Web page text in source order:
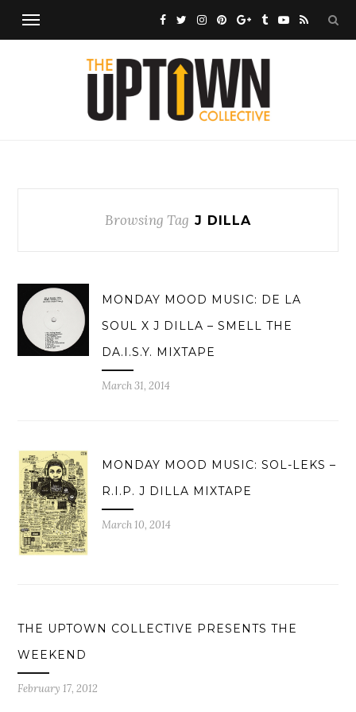
Browsing Tag J DILLA
MONDAY MOOD MUSIC: DE LA
SOUL X J DILLA – SMELL THE
DA.I.S.Y. MIXTAPE
March 31, 2014
MONDAY MOOD MUSIC: SOL-LEKS –
R.I.P. J DILLA MIXTAPE
March 10, 2014
THE UPTOWN COLLECTIVE PRESENTS THE
WEEKEND
February 17, 2012